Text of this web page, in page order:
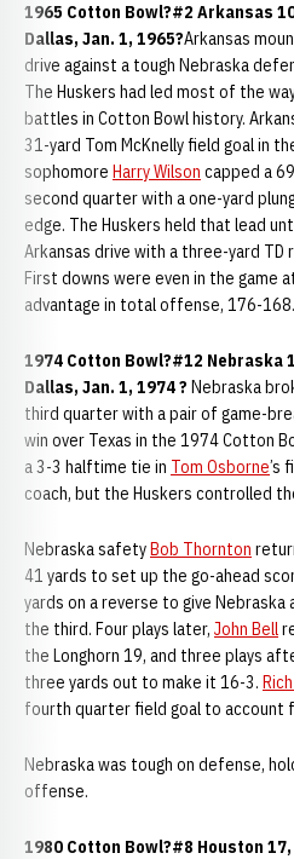
1965 Cotton Bowl?#2 Arkansas
Dallas, Jan. 1, 1965?Arkansas
drive against a tough Nebraska
The Huskers had led most of the
battles in Cotton Bowl history.
31-yard Tom McKnelly field goal in
sophomore Harry Wilson capped a
second quarter with a one-yard
edge. The Huskers held that lead
Arkansas drive with a three-yard TD
First downs were even in the game
advantage in total offense, 176-168.
1974 Cotton Bowl?#12 Nebraska
Dallas, Jan. 1, 1974 ? Nebraska
third quarter with a pair of game-
win over Texas in the 1974 Cotton
a 3-3 halftime tie in Tom Osborne’s
coach, but the Huskers controlled
Nebraska safetyBob Thornton
41 yards to set up the go-ahead
yards on a reverse to give
the third. Four plays later, John Bell
the Longhorn 19, and three plays
three yards out to make it 16-3.
fourth quarter field goal to account
Nebraska was tough on defense,
offense.
1980 Cotton Bowl?#8 Houston